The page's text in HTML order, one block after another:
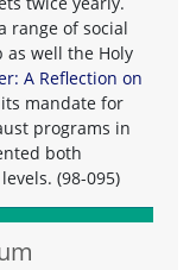
range of social
as well the Holy
A Reflection on
mandate for
programs in
both
(98-095)